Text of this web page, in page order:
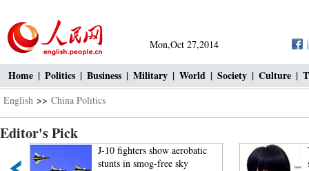
Mon,Oct 27,2014
Home | Politics | Business | Military | World | Society | Culture |
English >> China Politics
Editor's Pick
J-10 fighters show aerobatic
stunts in smog-free sky